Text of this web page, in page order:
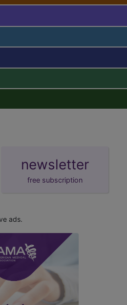
newsletter
free subscription
ads.